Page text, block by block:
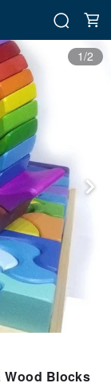
1/2
Wood Blocks